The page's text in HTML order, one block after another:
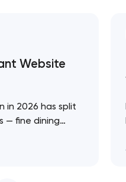
Website
in 2026 has split
— fine dining
brands that